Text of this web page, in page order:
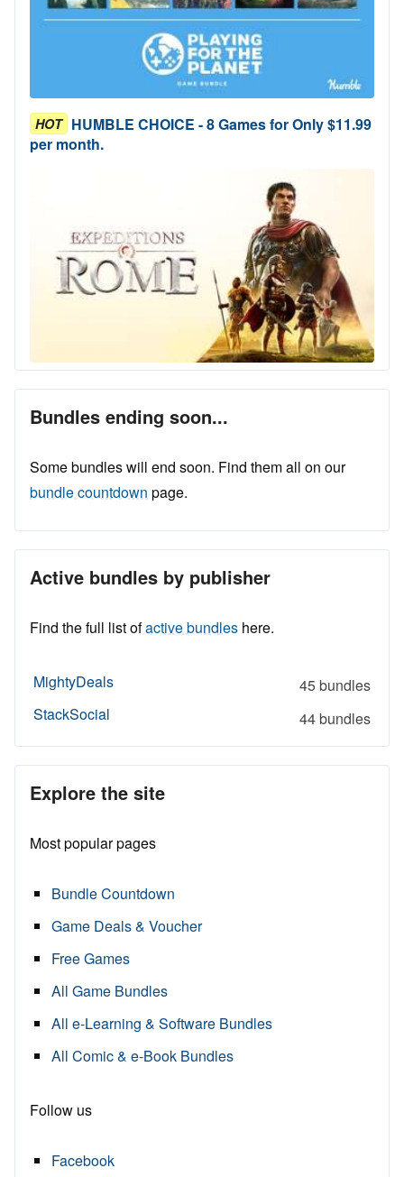
HOT HUMBLE CHOICE - 8 Games for Only $11.99
per month.
Bundles ending soon...
Some bundles will end soon. Find them all on our
bundle countdown page.
Active bundles by publisher
Find the full list ofactive bundles here.
MightyDeals
45 bundles
StackSocial
44 bundles
Explore the site
Most popular pages
Bundle Countdown
Game Deals & Voucher
Free Games
All Game Bundles
All e-Learning & Software Bundles
All Comic & e-Book Bundles
Follow us
Facebook